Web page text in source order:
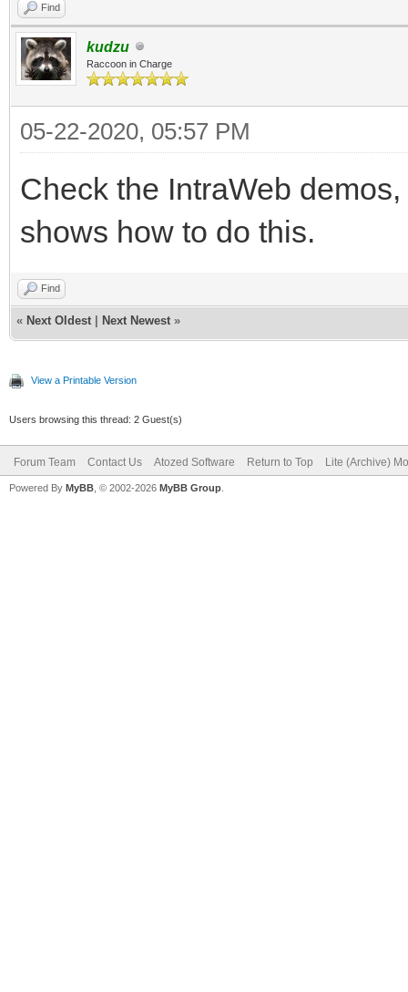
Find
kudzu
Raccoon in Charge
05-22-2020, 05:57 PM
Check the IntraWeb
shows how to do this.
Find
« Next Oldest Next Newest »
View a Printable Version
Users browsing this thread: 2 Guest(s)
Forum Team Contact Us Atozed Software Return to Top Lite (Archive)
Powered By MyBB , © 2002-2026 MyBB Group